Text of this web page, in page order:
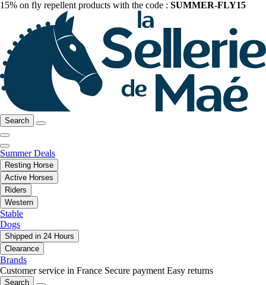
15% on fly repellent products with the code : SUMMER-FLY15
Search
Summer Deals
Resting Horse
Active Horses
Riders
Western
Stable
Dogs
Shipped in 24 Hours
Clearance
Brands
Customer service in France Secure payment Easy returns
Search